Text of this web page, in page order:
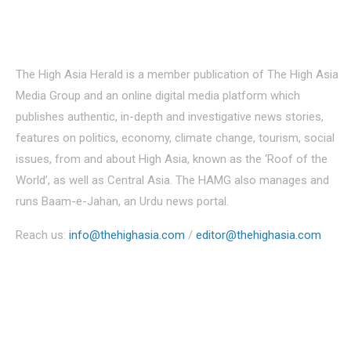
The High Asia Herald is a member publication of The High Asia
Media Group and an online digital media platform which
publishes authentic, in-depth and investigative news stories,
features on politics, economy, climate change, tourism, social
issues, from and about High Asia, known as the ‘Roof of the
World’, as well as Central Asia. The HAMG also manages and
runs Baam-e-Jahan, an Urdu news portal.
Reach us: info@thehighasia.com / editor@thehighasia.com